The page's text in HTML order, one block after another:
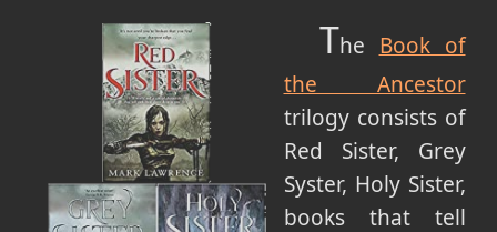
The Book of
the Ancestor
trilogy consists of
Red Sister, Grey
Syster, Holy Sister,
books that tell